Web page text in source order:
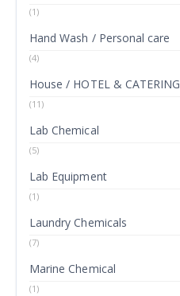
(1)
Hand Wash / Personal care
(4)
House / HOTEL & CATERING
(11)
Lab Chemical
(5)
Lab Equipment
(1)
Laundry Chemicals
(7)
Marine Chemical
(1)